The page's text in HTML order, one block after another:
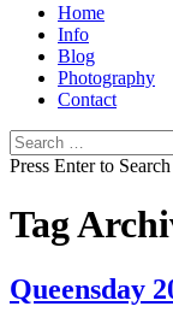
Home
Info
Blog
Photography
Contact
Search
for:
Press Enter to Search
Tag
Queensday